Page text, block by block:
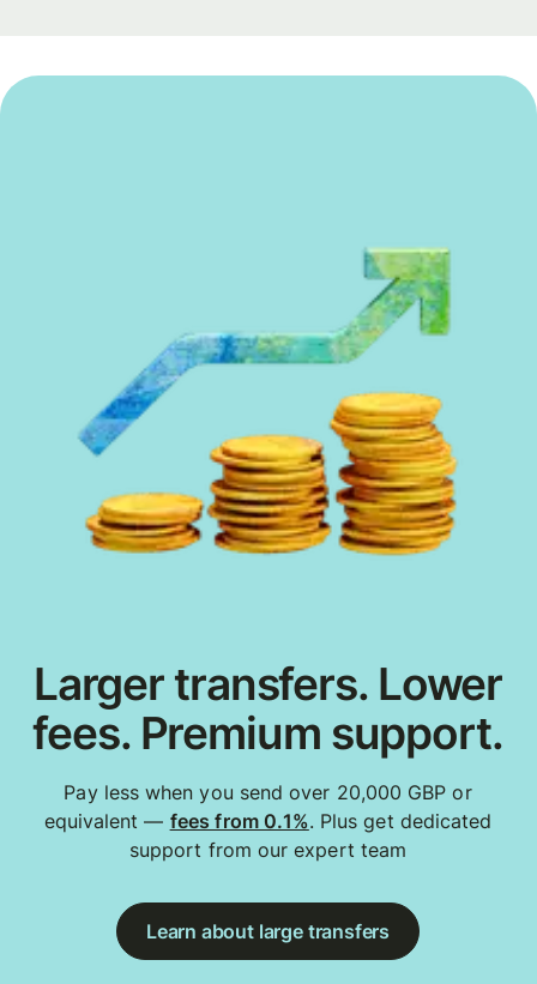
Larger transfers. Lower
fees. Premium support.
Pay less when you send over 20,000 GBP or
equivalent — fees from 0.1%. Plus get dedicated
support from our expert team
Learn about large transfers